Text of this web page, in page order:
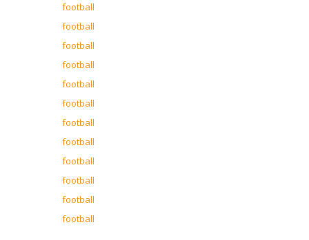
football
football
football
football
football
football
football
football
football
football
football
football